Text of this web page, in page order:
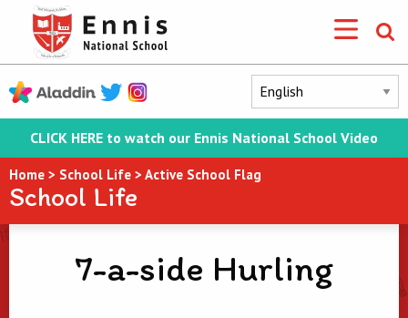
CLICK HERE to watch our Ennis National School Video
Home > School Life > Active School Flag
School Life
7-a-side Hurling